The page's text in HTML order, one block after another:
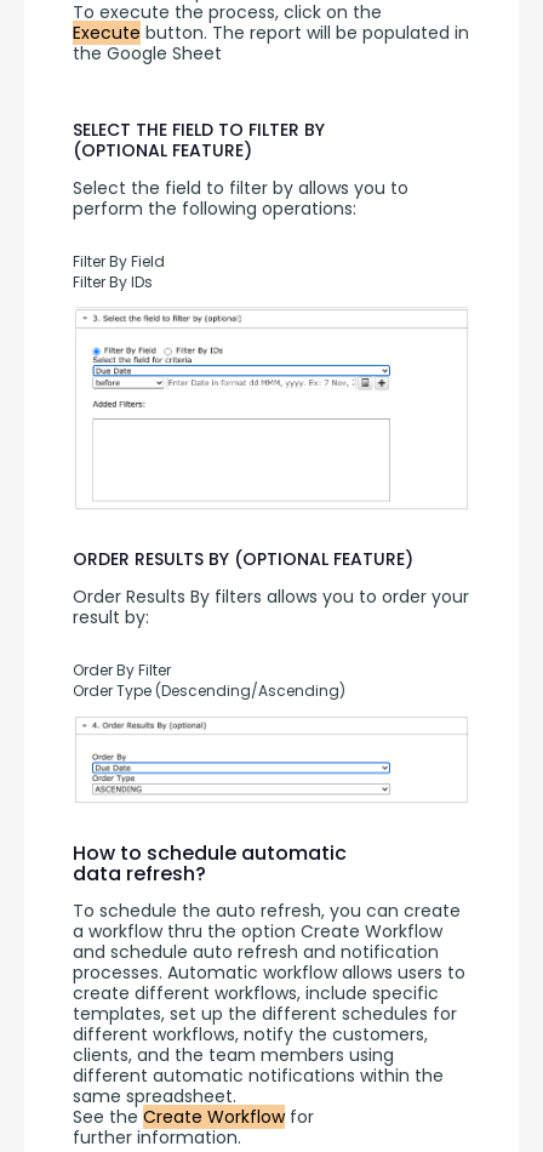
Execute button. The report will be populated in
the Google Sheet
SELECT THE FIELD TO FILTER BY
(OPTIONAL FEATURE)
Select the field to filter by allows you to
perform the following operations:
Filter By Field
Filter By IDs
ORDER RESULTS BY (OPTIONAL FEATURE)
Order Results By filters allows you to order your
result by:
Order By Filter
Order Type (Descending/Ascending)
How to schedule automatic
data refresh?
To schedule the auto refresh, you can create
a workflow thru the option Create Workflow
and schedule auto refresh and notification
processes. Automatic workflow allows users to
create different workflows, include specific
templates, set up the different schedules for
different workflows, notify the customers,
clients, and the team members using
different automatic notifications within the
same spreadsheet.
See the Create Workflow for
further information.